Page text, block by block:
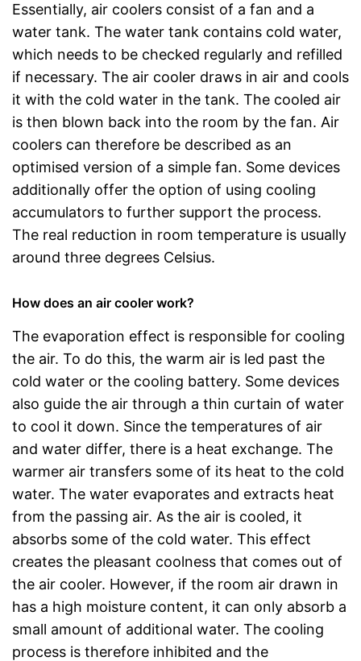
Essentially, air coolers consist of a fan and a
water tank. The water tank contains cold water,
which needs to be checked regularly and refilled
if necessary. The air cooler draws in air and cools
it with the cold water in the tank. The cooled air
is then blown back into the room by the fan. Air
coolers can therefore be described as an
optimised version of a simple fan. Some devices
additionally offer the option of using cooling
accumulators to further support the process.
The real reduction in room temperature is usually
around three degrees Celsius.
How does an air cooler work?
The evaporation effect is responsible for cooling
the air. To do this, the warm air is led past the
cold water or the cooling battery. Some devices
also guide the air through a thin curtain of water
to cool it down. Since the temperatures of air
and water differ, there is a heat exchange. The
warmer air transfers some of its heat to the cold
water. The water evaporates and extracts heat
from the passing air. As the air is cooled, it
absorbs some of the cold water. This effect
creates the pleasant coolness that comes out of
the air cooler. However, if the room air drawn in
has a high moisture content, it can only absorb a
small amount of additional water. The cooling
process is therefore inhibited and the